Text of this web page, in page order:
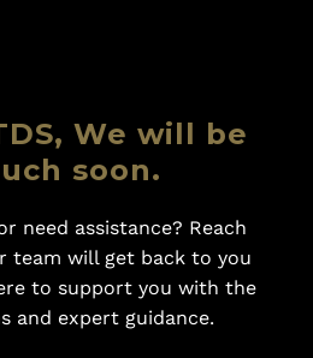
We will be
soon.
need assistance? Reach
team will get back to you
to support you with the
and expert guidance.